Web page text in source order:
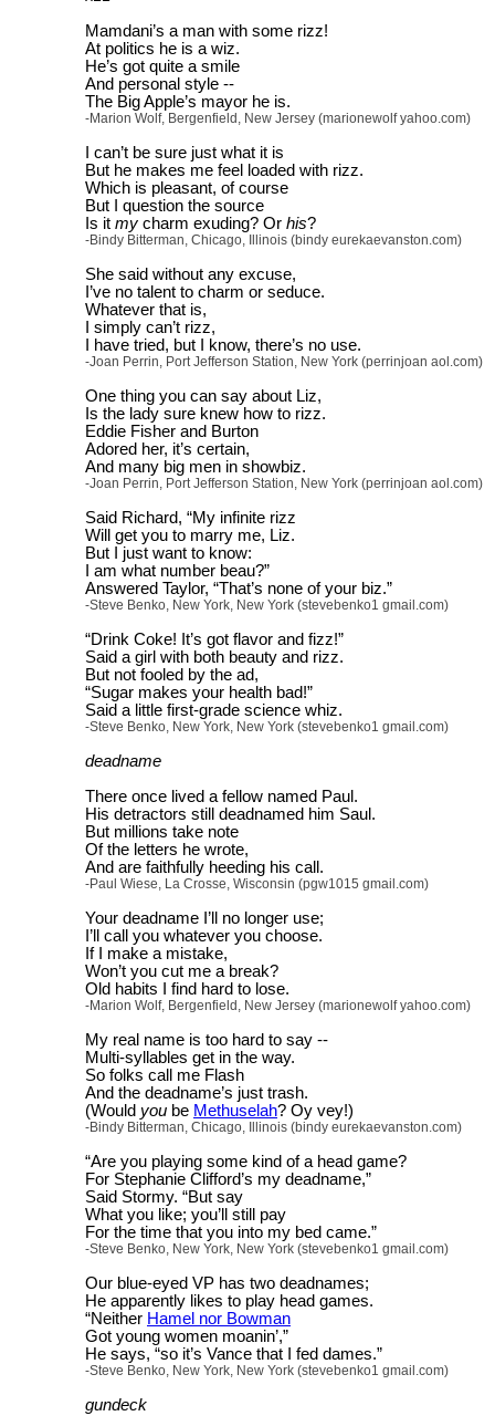
Mamdani’s a man with some rizz!
At politics he is a wiz.
He’s got quite a smile
And personal style --
The Big Apple’s mayor he is.
-Marion Wolf, Bergenfield, New Jersey (marionewolf yahoo.com)
I can’t be sure just what it is
But he makes me feel loaded with rizz.
Which is pleasant, of course
But I question the source
Is it my charm exuding? Or his?
-Bindy Bitterman, Chicago, Illinois (bindy eurekaevanston.com)
She said without any excuse,
I’ve no talent to charm or seduce.
Whatever that is,
I simply can’t rizz,
I have tried, but I know, there’s no use.
-Joan Perrin, Port Jefferson Station, New York (perrinjoan aol.com)
One thing you can say about Liz,
Is the lady sure knew how to rizz.
Eddie Fisher and Burton
Adored her, it’s certain,
And many big men in showbiz.
-Joan Perrin, Port Jefferson Station, New York (perrinjoan aol.com)
Said Richard, “My infinite rizz
Will get you to marry me, Liz.
But I just want to know:
I am what number beau?”
Answered Taylor, “That’s none of your biz.”
-Steve Benko, New York, New York (stevebenko1 gmail.com)
“Drink Coke! It’s got flavor and fizz!”
Said a girl with both beauty and rizz.
But not fooled by the ad,
“Sugar makes your health bad!”
Said a little first-grade science whiz.
-Steve Benko, New York, New York (stevebenko1 gmail.com)
deadname
There once lived a fellow named Paul.
His detractors still deadnamed him Saul.
But millions take note
Of the letters he wrote,
And are faithfully heeding his call.
-Paul Wiese, La Crosse, Wisconsin (pgw1015 gmail.com)
Your deadname I’ll no longer use;
I’ll call you whatever you choose.
If I make a mistake,
Won’t you cut me a break?
Old habits I find hard to lose.
-Marion Wolf, Bergenfield, New Jersey (marionewolf yahoo.com)
My real name is too hard to say --
Multi-syllables get in the way.
So folks call me Flash
And the deadname’s just trash.
(Would you be Methuselah? Oy vey!)
-Bindy Bitterman, Chicago, Illinois (bindy eurekaevanston.com)
“Are you playing some kind of a head game?
For Stephanie Clifford’s my deadname,”
Said Stormy. “But say
What you like; you’ll still pay
For the time that you into my bed came.”
-Steve Benko, New York, New York (stevebenko1 gmail.com)
Our blue-eyed VP has two deadnames;
He apparently likes to play head games.
“Neither Hamel nor Bowman
Got young women moanin’,”
He says, “so it’s Vance that I fed dames.”
-Steve Benko, New York, New York (stevebenko1 gmail.com)
gundeck